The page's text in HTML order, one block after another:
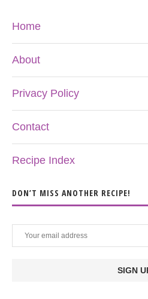
Home
About
Privacy Policy
Contact
Recipe Index
DON’T MISS ANOTHER RECIPE!